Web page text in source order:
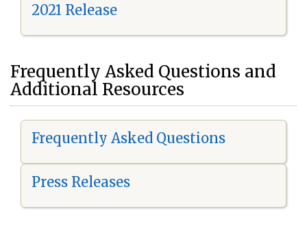
2021 Release
Frequently Asked Questions and
Additional Resources
Frequently Asked Questions
Press Releases